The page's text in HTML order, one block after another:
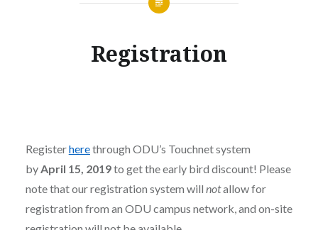
Registration
Registerherethrough ODU’s Touchnet system
by April 15, 2019to get the early bird discount! Please
note that our registration system will notallow for
registration from an ODU campus network, and on-site